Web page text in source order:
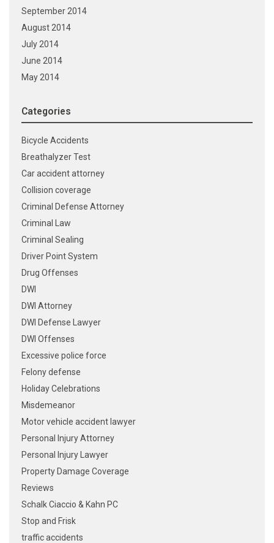
September 2014
August 2014
July 2014
June 2014
May 2014
Categories
Bicycle Accidents
Breathalyzer Test
Car accident attorney
Collision coverage
Criminal Defense Attorney
Criminal Law
Criminal Sealing
Driver Point System
Drug Offenses
DWI
DWI Attorney
DWI Defense Lawyer
DWI Offenses
Excessive police force
Felony defense
Holiday Celebrations
Misdemeanor
Motor vehicle accident lawyer
Personal Injury Attorney
Personal Injury Lawyer
Property Damage Coverage
Reviews
Schalk Ciaccio & Kahn PC
Stop and Frisk
traffic accidents